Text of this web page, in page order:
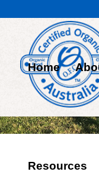
Home
Resources